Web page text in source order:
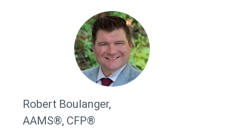
Robert Boulanger,
AAMS®, CFP®